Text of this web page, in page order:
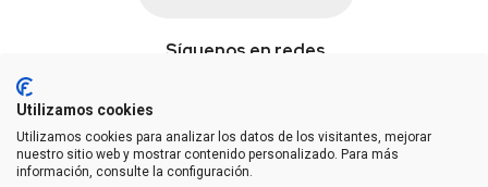
Síguenos en redes
© Saysimple S.L. 2026 · Plataforma de automatización de WhatsApp
Utilizamos cookies
Utilizamos cookies para analizar los datos de los visitantes, mejorar
nuestro sitio web y mostrar contenido personalizado. Para más
información, consulte la configuración.